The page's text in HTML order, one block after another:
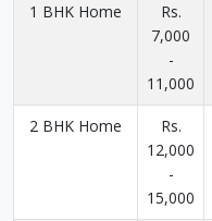
1 BHK Home
Rs.
7,000
-
11,000
2 BHK Home
Rs.
12,000
-
15,000